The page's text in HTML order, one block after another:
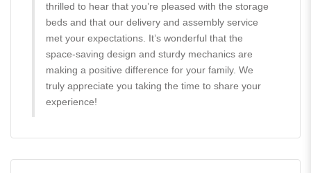
thrilled to hear that you’re pleased with the storage
beds and that our delivery and assembly service
met your expectations. It’s wonderful that the
space-saving design and sturdy mechanics are
making a positive difference for your family. We
truly appreciate you taking the time to share your
experience!